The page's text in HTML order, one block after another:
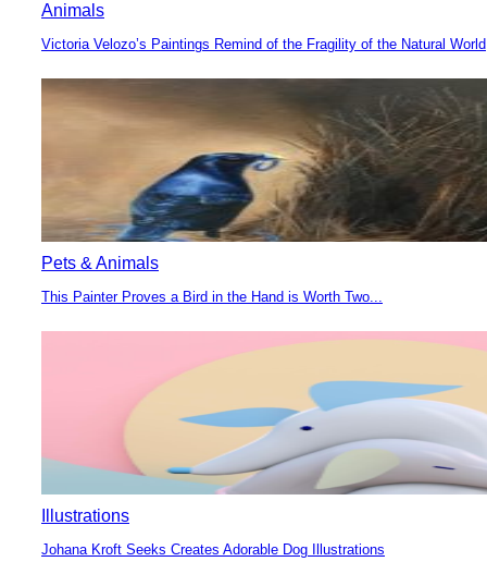
Animals
Section
Heading
Victoria Velozo’s Paintings Remind of the Fragility of the Natural World
Pets & Animals
Section
Heading
This Painter Proves a Bird in the Hand is Worth Two...
Illustrations
Section
Johana Kroft Seeks Creates Adorable Dog Illustrations